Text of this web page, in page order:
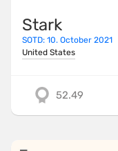
Stark
SOTD: 10. October 2021
United States
52.49